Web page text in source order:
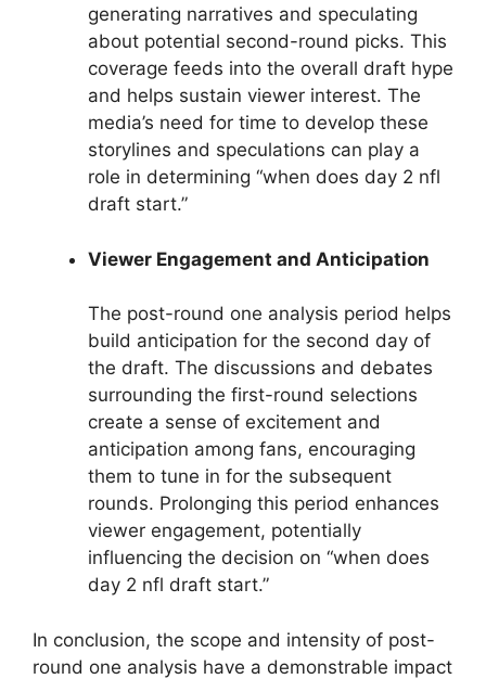
generating narratives and speculating
about potential second-round picks. This
coverage feeds into the overall draft hype
and helps sustain viewer interest. The
media’s need for time to develop these
storylines and speculations can play a
role in determining “when does day 2 nfl
draft start.”
Viewer Engagement and Anticipation
The post-round one analysis period helps
build anticipation for the second day of
the draft. The discussions and debates
surrounding the first-round selections
create a sense of excitement and
anticipation among fans, encouraging
them to tune in for the subsequent
rounds. Prolonging this period enhances
viewer engagement, potentially
influencing the decision on “when does
day 2 nfl draft start.”
In conclusion, the scope and intensity of post-
round one analysis have a demonstrable impact